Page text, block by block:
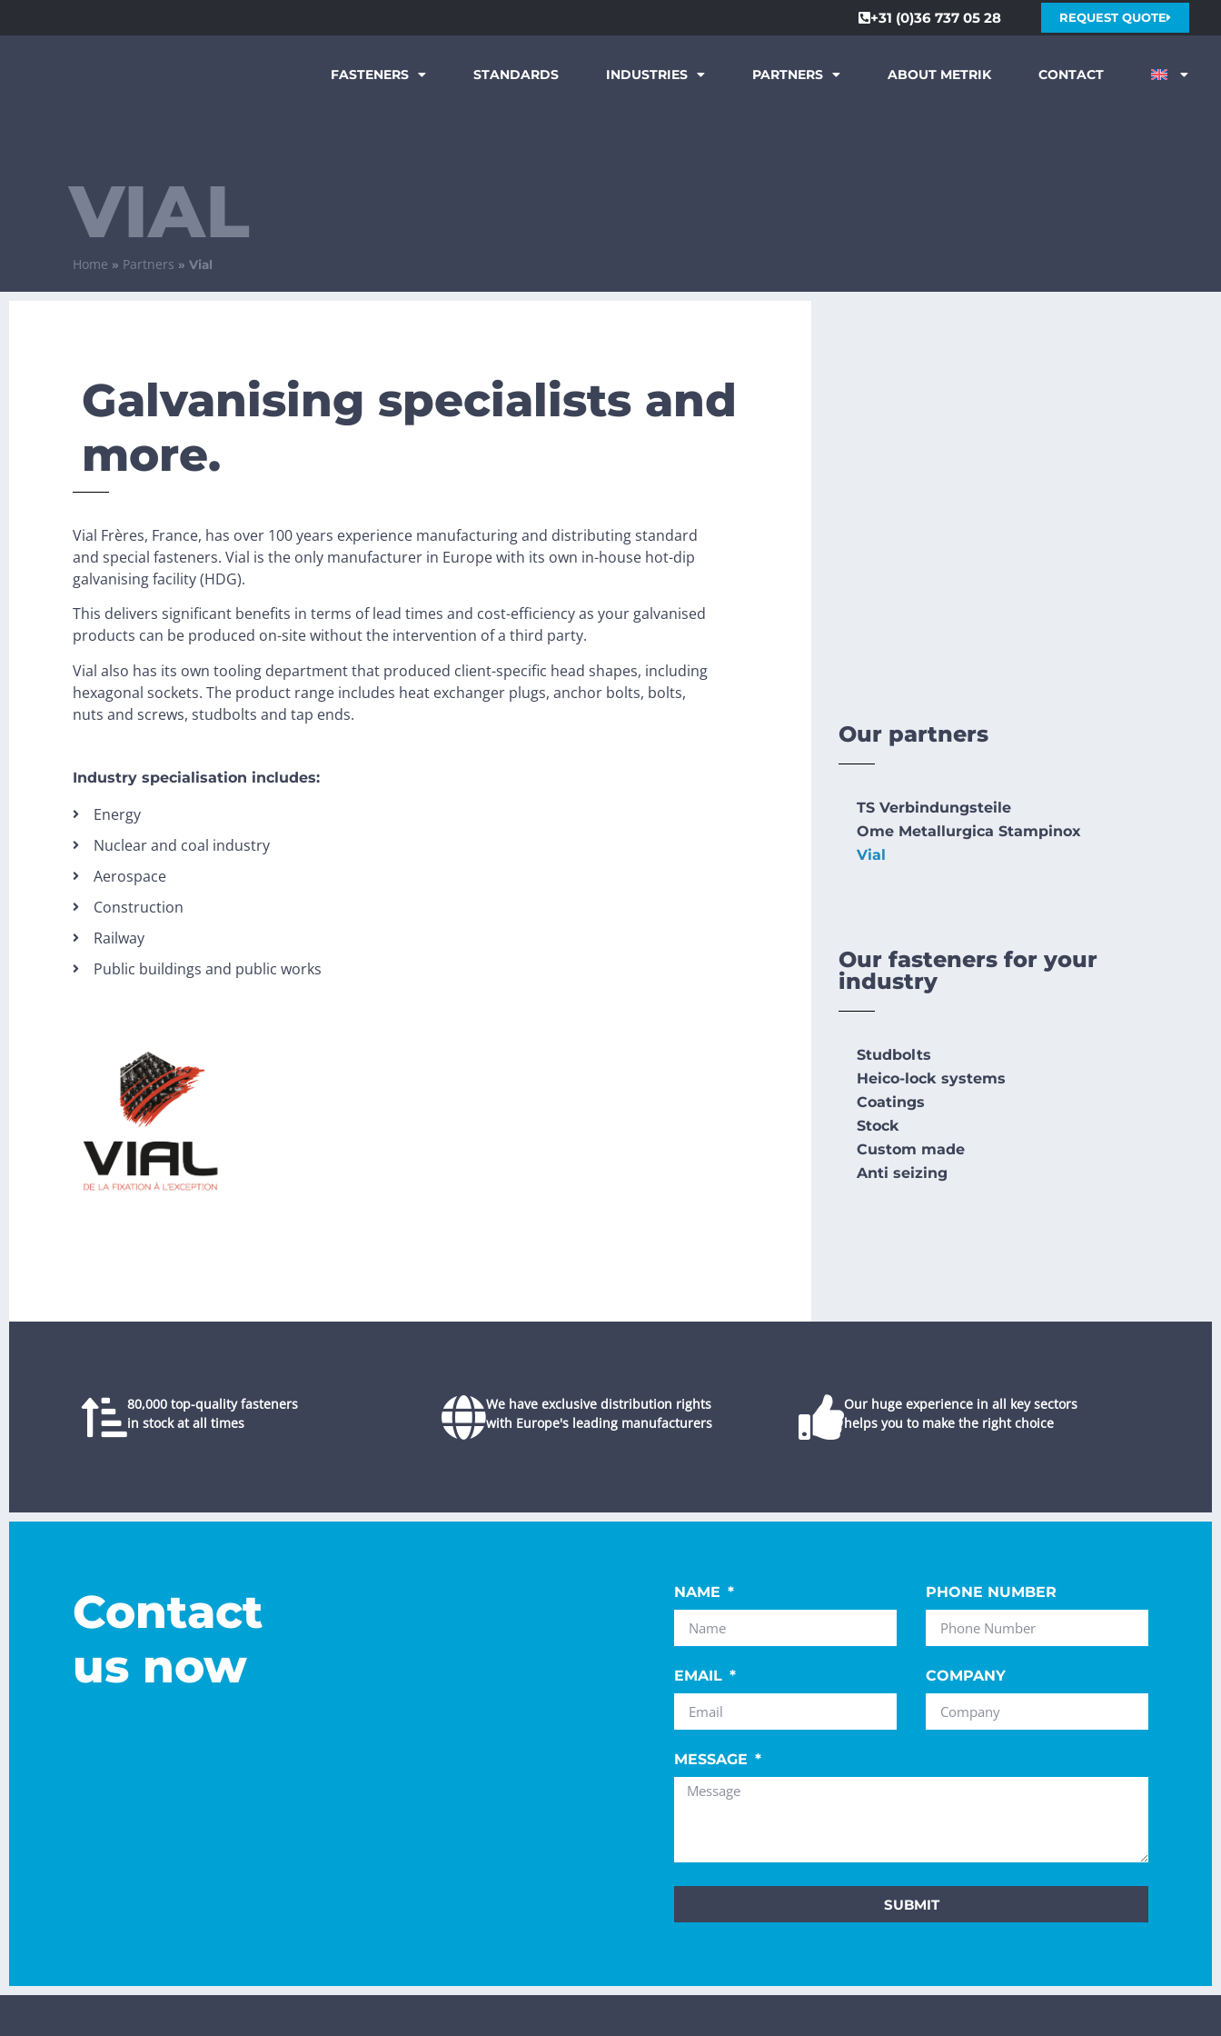
+31 (0)36 737 05 28 REQUEST QUOTE
FASTENERS STANDARDS INDUSTRIES PARTNERS ABOUT METRIK CONTACT
VIAL
Home » Partners » Vial
Galvanising specialists and
more.
Vial Frères, France, has over 100 years experience manufacturing and distributing standard
and special fasteners. Vial is the only manufacturer in Europe with its own in-house hot-dip
galvanising facility (HDG).
This delivers significant benefits in terms of lead times and cost-efficiency as your galvanised
products can be produced on-site without the intervention of a third party.
Vial also has its own tooling department that produced client-specific head shapes, including
hexagonal sockets. The product range includes heat exchanger plugs, anchor bolts, bolts,
nuts and screws, studbolts and tap ends.
Industry specialisation includes:
Energy
Nuclear and coal industry
Aerospace
Construction
Railway
Public buildings and public works
Our partners
TS Verbindungsteile
Ome Metallurgica Stampinox
Vial
Our fasteners for your
industry
Studbolts
Heico-lock systems
Coatings
Stock
Custom made
Anti seizing
80,000 top-quality fasteners
in stock at all times
We have exclusive distribution rights
with Europe's leading manufacturers
Our huge experience in all key sectors
helps you to make the right choice
Contact
us now
NAME PHONE NUMBER
EMAIL COMPANY
MESSAGE
SUBMIT